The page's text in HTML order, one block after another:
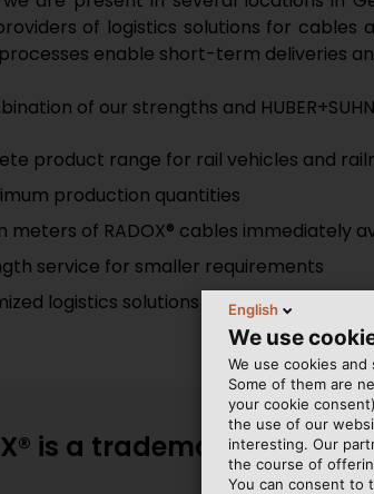
of logistics solutions for
enable short-term deliveries
of our strengths and
product range for rail vehicles and
production quantities
meters of RADOX® cables immediately
service for smaller requirements
logistics solutions
is a trademark of Huber
English
We use
We use cookies
Some of them are
your cookie
the use of our
interesting. Our
the course of
You can consent to